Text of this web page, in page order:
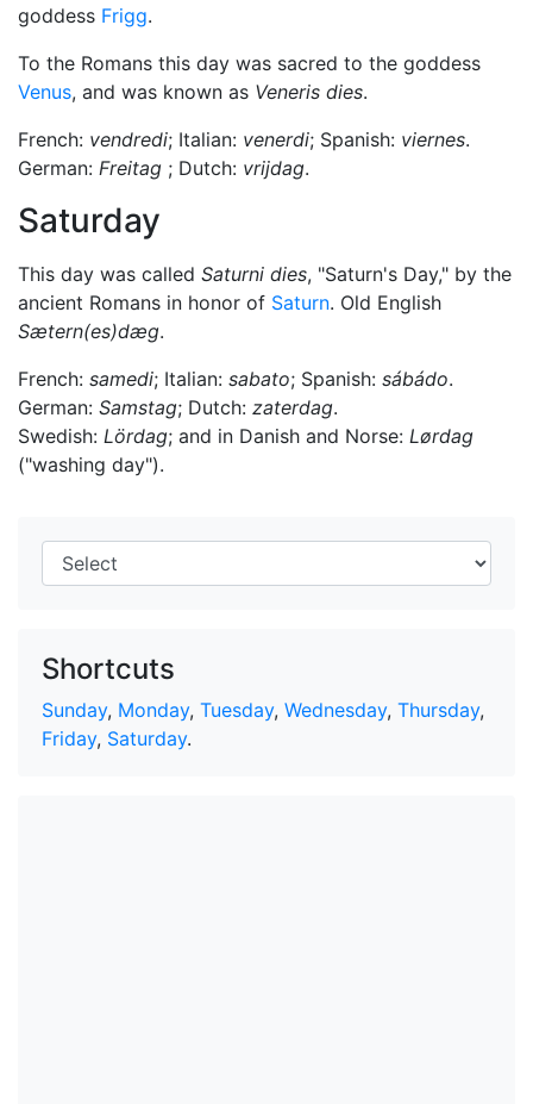
goddess Frigg.
To the Romans this day was sacred to the goddess
Venus, and was known as Veneris dies.
French: vendredi; Italian: venerdi; Spanish: viernes.
German: Freitag ; Dutch: vrijdag.
Saturday
This day was called Saturni dies, "Saturn's Day," by the
ancient Romans in honor of Saturn. Old English
Sætern(es)dæg.
French: samedi; Italian: sabato; Spanish: sábádo.
German: Samstag; Dutch: zaterdag.
Swedish: Lördag; and in Danish and Norse: Lørdag
("washing day").
Shortcuts
Sunday, Monday, Tuesday, Wednesday, Thursday,
Friday, Saturday.